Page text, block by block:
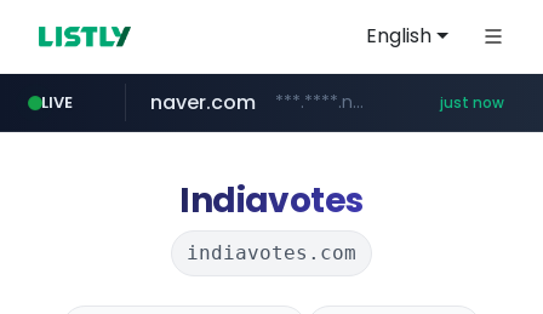
English
LIVE
incehesap.com www.incehesap.com/*************************/*****...
naver.com ***.****.naver.com/*********/*****... just now
band.us www.band.us/****/*****...
youtube.com www.youtube.com/*****
x.com .x.com/***********/*****...
instagram.com www.instagram.com/*/*****...
Indiavotes
indiavotes.com